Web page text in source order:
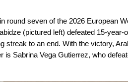
round seven of the 2026 European
(pictured left) defeated 15-
streak to an end. With the victory,
is Sabrina Vega Gutierrez, who